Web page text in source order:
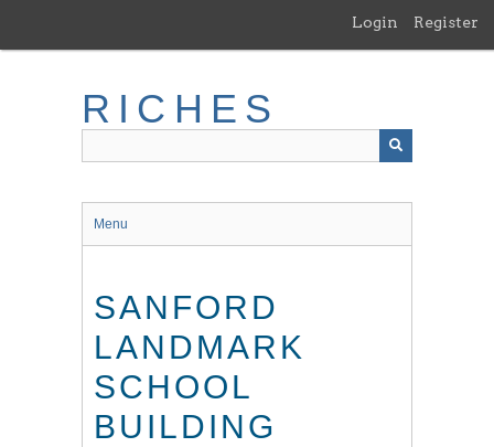
main
Login Register
RICHES
Menu
SANFORD
LANDMARK
SCHOOL
BUILDING